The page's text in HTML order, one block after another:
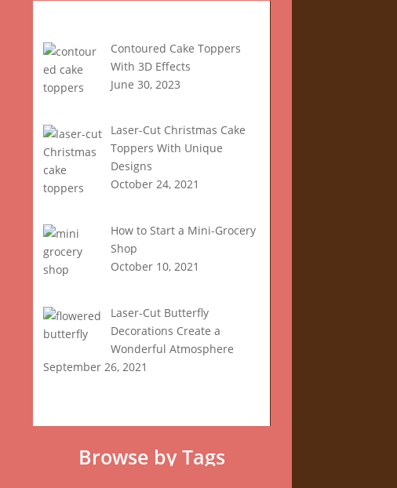
Contoured Cake Toppers
With 3D Effects
June 30, 2023
Laser-Cut Christmas Cake
Toppers With Unique
Designs
October 24, 2021
How to Start a Mini-Grocery
Shop
October 10, 2021
Laser-Cut Butterfly
Decorations Create a
Wonderful Atmosphere
September 26, 2021
Browse by Tags